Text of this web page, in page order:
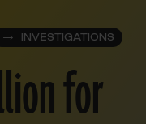
Land
Schools
INVESTIGATIONS
for